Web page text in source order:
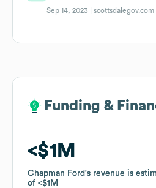
Sep 14, 2023 |scottsdalegov.com
Funding &
$1M
Chapman Ford's revenue is
of
$1M
Funding &
$1M
Chapman Ford's revenue is
of
$1M